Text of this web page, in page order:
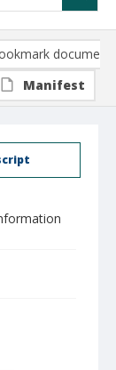
document
Manifest